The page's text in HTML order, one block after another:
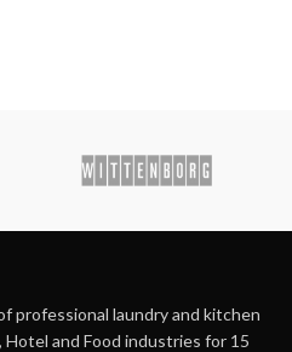
professional laundry and kitchen
and Food industries for 15